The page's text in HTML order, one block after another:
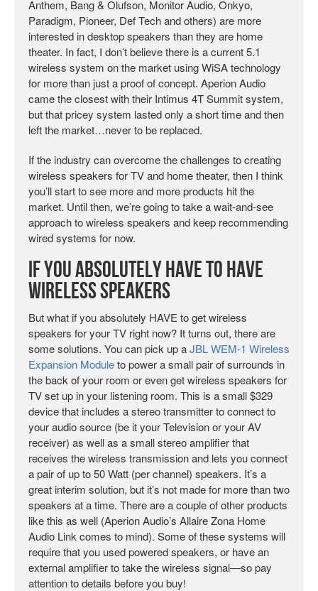
Anthem, Bang & Olufson, Monitor Audio, Onkyo,
Paradigm, Pioneer, Def Tech and others) are more
interested in desktop speakers than they are home
theater. In fact, I don’t believe there is a current 5.1
wireless system on the market using WiSA technology
for more than just a proof of concept. Aperion Audio
came the closest with their Intimus 4T Summit system,
but that pricey system lasted only a short time and then
left the market…never to be replaced.
If the industry can overcome the challenges to creating
wireless speakers for TV and home theater, then I think
you’ll start to see more and more products hit the
market. Until then, we’re going to take a wait-and-see
approach to wireless speakers and keep recommending
wired systems for now.
If You Absolutely HAVE to Have
Wireless Speakers
But what if you absolutely HAVE to get wireless
speakers for your TV right now? It turns out, there are
some solutions. You can pick up aJBL WEM-1 Wireless
Expansion Moduleto power a small pair of surrounds in
the back of your room or even get wireless speakers for
TV set up in your listening room. This is a small $329
device that includes a stereo transmitter to connect to
your audio source (be it your Television or your AV
receiver) as well as a small stereo amplifier that
receives the wireless transmission and lets you connect
a pair of up to 50 Watt (per channel) speakers. It’s a
great interim solution, but it’s not made for more than two
speakers at a time. There are a couple of other products
like this as well (Aperion Audio’s Allaire Zona Home
Audio Link comes to mind). Some of these systems will
require that you used powered speakers, or have an
external amplifier to take the wireless signal—so pay
attention to details before you buy!